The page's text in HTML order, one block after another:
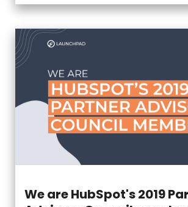
We are HubSpot's 2019